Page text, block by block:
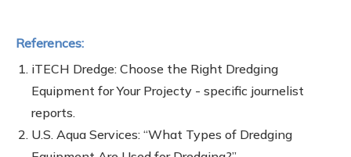
References:
iTECH Dredge: Choose the Right Dredging
Equipment for Your Projecty - specific journelist
reports.
U.S. Aqua Services: “What Types of Dredging